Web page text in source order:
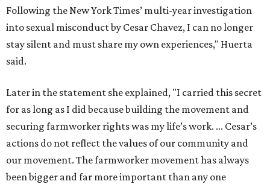
Following the New York Times’ multi-year investigation
into sexual misconduct by Cesar Chavez, I can no longer
stay silent and must share my own experiences," Huerta
said.
Later in the statement she explained, "I carried this secret
for as long as I did because building the movement and
securing farmworker rights was my life’s work. ... Cesar’s
actions do not reflect the values of our community and
our movement. The farmworker movement has always
been bigger and far more important than any one